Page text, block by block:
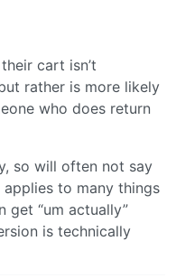
cart isn’t
rather is more likely
who does return
so will often not say
to many things
get “um actually”
is technically